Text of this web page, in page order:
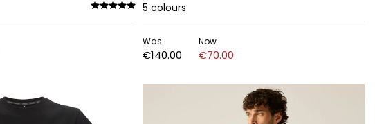
5 colours
Was
€140.00
Now
€70.00